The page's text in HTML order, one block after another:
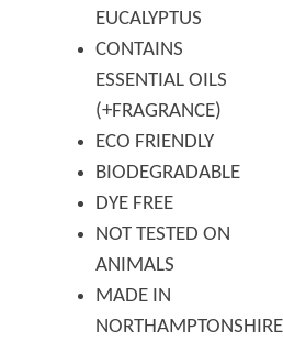
EUCALYPTUS
CONTAINS
ESSENTIAL OILS
(+FRAGRANCE)
ECO FRIENDLY
BIODEGRADABLE
DYE FREE
NOT TESTED ON
ANIMALS
MADE IN
NORTHAMPTONSHIRE